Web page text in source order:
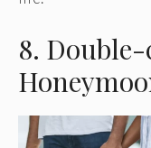
8.